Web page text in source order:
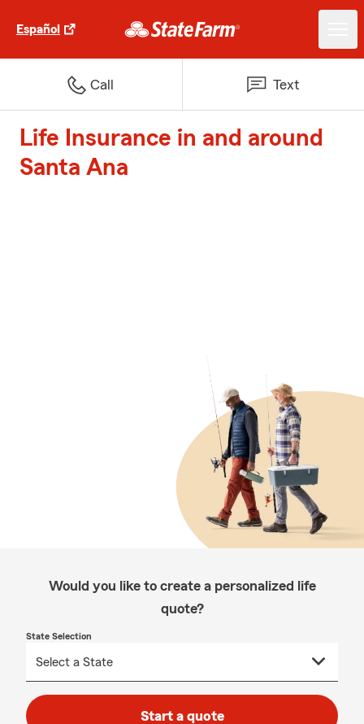
Español
Call Text
Life Insurance in and around
Santa Ana
Would you like to create a personalized life
quote?
State Selection
Start a quote